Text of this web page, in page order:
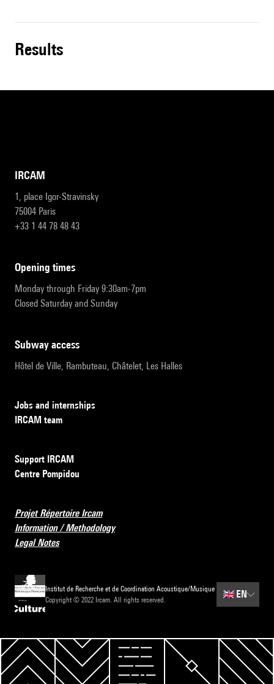
results
IRCAM
1, place Igor-Stravinsky
75004 Paris
+33 1 44 78 48 43
opening times
Monday through Friday 9:30am-7pm
Closed Saturday and Sunday
subway access
Hôtel de Ville, Rambuteau, Châtelet, Les Halles
Jobs and internships
IRCAM team
Support IRCAM
Centre Pompidou
Projet Répertoire Ircam
Information / Methodology
Legal Notes
Institut de Recherche et de Coordination Acoustique/Musique
Copyright © 2022 Ircam. All rights reserved.
🇬🇧EN